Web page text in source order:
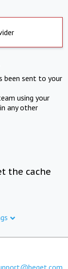
been sent to your
using your
any other
the cache